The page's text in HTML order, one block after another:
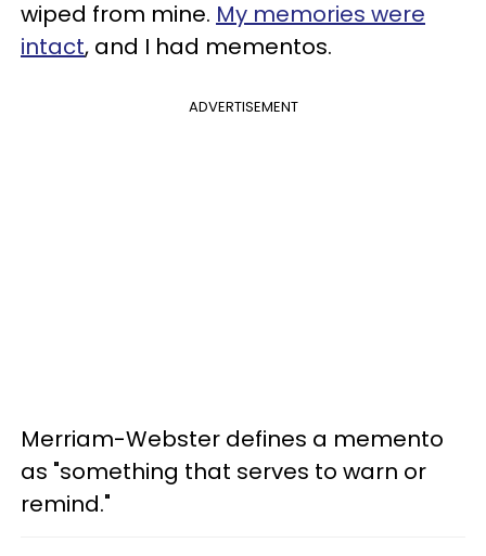
wiped from mine. My memories were
intact, and I had mementos.
ADVERTISEMENT
Merriam-Webster defines a memento
as "something that serves to warn or
remind."